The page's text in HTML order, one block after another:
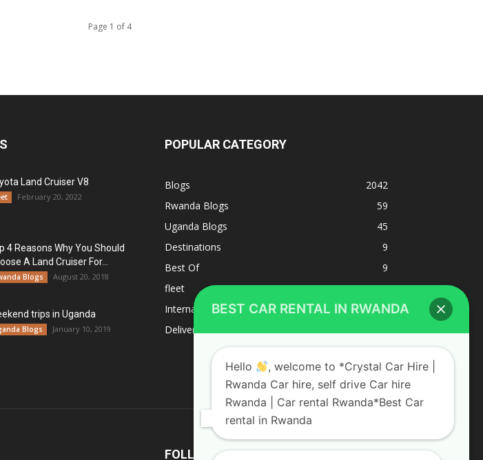
Page 1 of 4
Land Cruiser V8
February 20, 2022
4 Reasons Why You Should
A Land Cruiser For...
Blogs August 20, 2018
trips in Uganda
Blogs January 10, 2019
POPULAR CATEGORY
Blogs
2042
Rwanda Blogs
59
Uganda Blogs
45
Destinations
9
Best Of
9
fleet
8
Internacional
1
Deliverys and shipping
FOLLOW US
BEST CAR RENTAL IN RWANDA
Hello
, welcome to *Crystal Car Hire |
Rwanda Car hire, self drive Car hire
Rwanda | Car rental Rwanda*Best Car
rental in Rwanda